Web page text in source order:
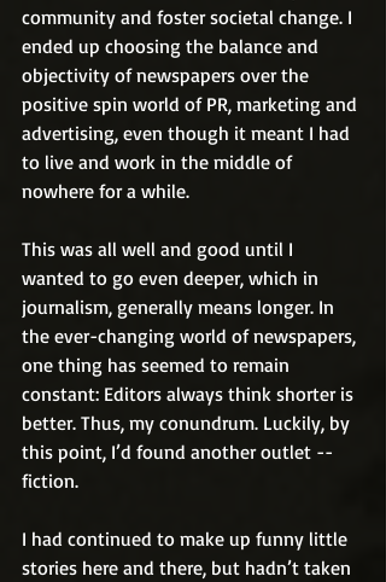
community and foster societal change. I
ended up choosing the balance and
objectivity of newspapers over the
positive spin world of PR, marketing and
advertising, even though it meant I had
to live and work in the middle of
nowhere for a while.
This was all well and good until I
wanted to go even deeper, which in
journalism, generally means longer. In
the ever-changing world of newspapers,
one thing has seemed to remain
constant: Editors always think shorter is
better. Thus, my conundrum. Luckily, by
this point, I’d found another outlet --
fiction.
I had continued to make up funny little
stories here and there, but hadn’t taken